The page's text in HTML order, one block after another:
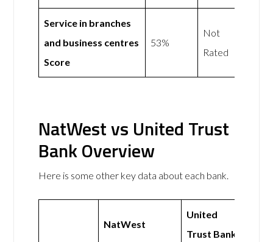
Service in branches
and business centres
Score
53%
Not
Rated
NatWest vs United Trust
Bank Overview
Here is some other key data about each bank.
NatWest
United
Trust Bank